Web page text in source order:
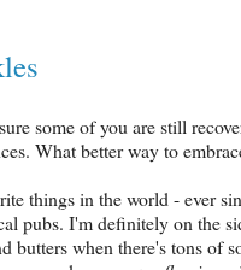
some of you are still
What better way to
things in the world - ever
pubs. I'm definitely on the
butters when there's tons of